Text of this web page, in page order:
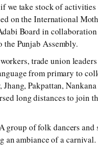
we take stock of activities
on the International
Board in
Punjab Assembly.
trade union
from primary to
Pakpattan,
long distances to join
group of folk dancers
an ambiance of a carnival.